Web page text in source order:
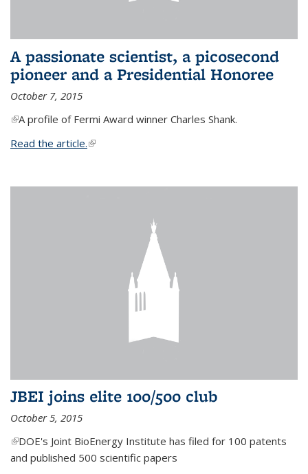
A passionate scientist, a picosecond
pioneer and a Presidential Honoree
October 7, 2015
(link is external)
A profile of Fermi Award winner Charles Shank.
Read the article.(link is external)
JBEI joins elite 100/500 club
October 5, 2015
(link is external)
DOE's Joint BioEnergy Institute has filed for 100 patents
and published 500 scientific papers